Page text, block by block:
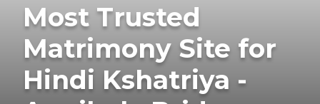
Most Trusted
Matrimony Site for
Hindi Kshatriya -